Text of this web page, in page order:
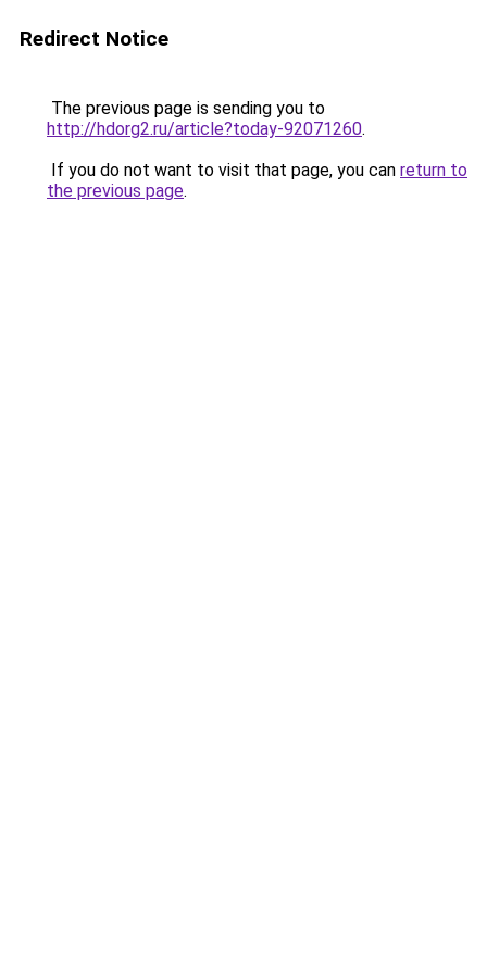
Redirect Notice
The previous page is sending you to
http://hdorg2.ru/article?today-92071260.
If you do not want to visit that page, you can return to
the previous page.